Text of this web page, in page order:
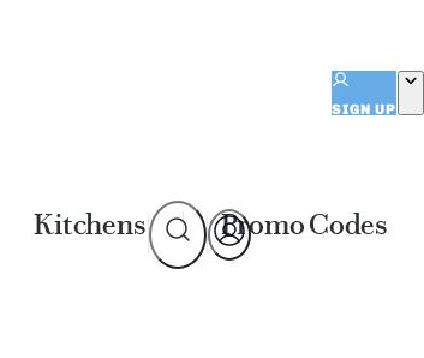
SIGN UP
Kitchens Promo Codes